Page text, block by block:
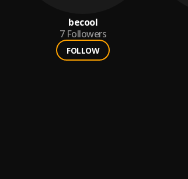
becool
7 Followers
FOLLOW